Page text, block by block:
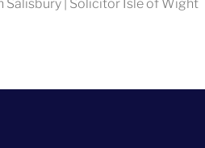
Salisbury | Solicitor Isle of Wight